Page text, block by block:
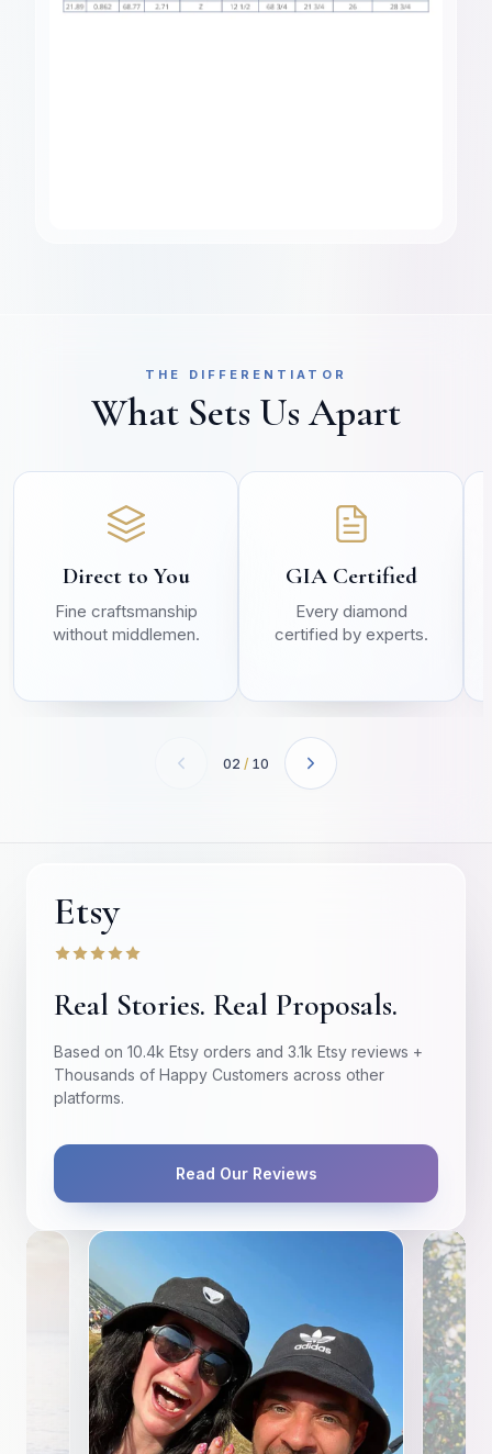
THE DIFFERENTIATOR
What Sets Us Apart
Direct to You
Fine craftsmanship
without middlemen.
GIA Certified
Every diamond
certified by experts.
02 / 10
Etsy
Real Stories. Real Proposals.
Based on 10.4k Etsy orders and 3.1k Etsy reviews +
Thousands of Happy Customers across other
platforms.
Read Our Reviews